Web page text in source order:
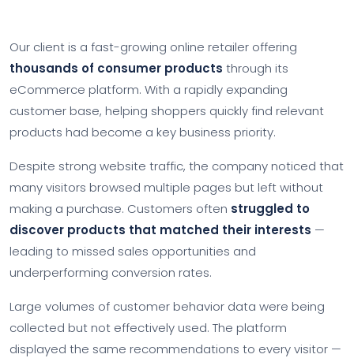
Our client is a fast-growing online retailer offering
thousands of consumer products through its
eCommerce platform. With a rapidly expanding
customer base, helping shoppers quickly find relevant
products had become a key business priority.
Despite strong website traffic, the company noticed that
many visitors browsed multiple pages but left without
making a purchase. Customers often struggled to
discover products that matched their interests —
leading to missed sales opportunities and
underperforming conversion rates.
Large volumes of customer behavior data were being
collected but not effectively used. The platform
displayed the same recommendations to every visitor —